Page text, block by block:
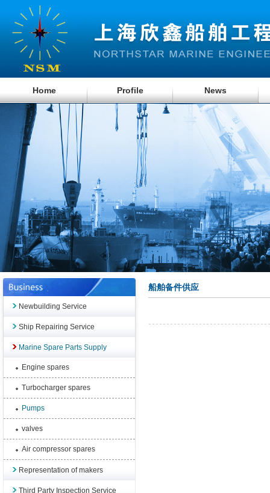
Home Profile News
Newbuilding Service
Ship Repairing Service
Marine Spare Parts Supply
Engine spares
Turbocharger spares
Pumps
valves
Air compressor spares
Representation of makers
Third Party Inspection Service
船舶备件供应